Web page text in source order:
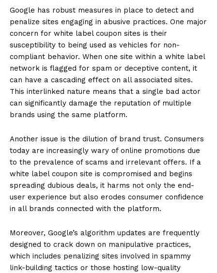
Google has robust measures in place to detect and
penalize sites engaging in abusive practices. One major
concern for white label coupon sites is their
susceptibility to being used as vehicles for non-
compliant behavior. When one site within a white label
network is flagged for spam or deceptive content, it
can have a cascading effect on all associated sites.
This interlinked nature means that a single bad actor
can significantly damage the reputation of multiple
brands using the same platform.
Another issue is the dilution of brand trust. Consumers
today are increasingly wary of online promotions due
to the prevalence of scams and irrelevant offers. If a
white label coupon site is compromised and begins
spreading dubious deals, it harms not only the end-
user experience but also erodes consumer confidence
in all brands connected with the platform.
Moreover, Google’s algorithm updates are frequently
designed to crack down on manipulative practices,
which includes penalizing sites involved in spammy
link-building tactics or those hosting low-quality